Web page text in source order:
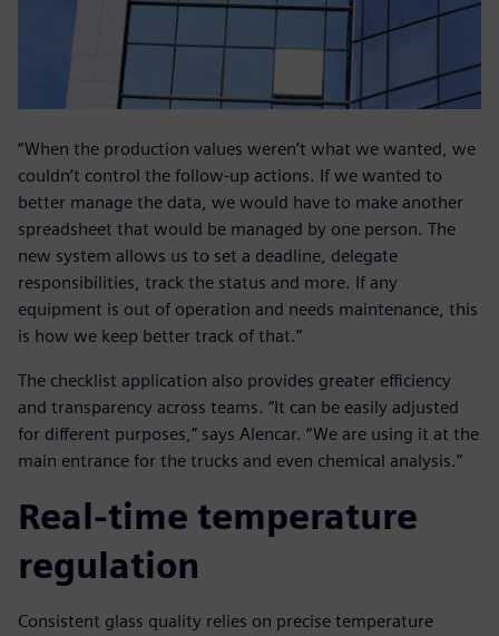
“When the production values weren’t what we wanted, we
couldn’t control the follow-up actions. If we wanted to
better manage the data, we would have to make another
spreadsheet that would be managed by one person. The
new system allows us to set a deadline, delegate
responsibilities, track the status and more. If any
equipment is out of operation and needs maintenance, this
is how we keep better track of that.”
The checklist application also provides greater efficiency
and transparency across teams. “It can be easily adjusted
for different purposes,” says Alencar. “We are using it at the
main entrance for the trucks and even chemical analysis.”
Real-time temperature
regulation
Consistent glass quality relies on precise temperature